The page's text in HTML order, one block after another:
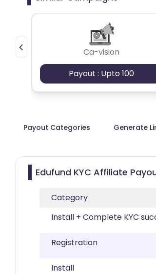
Ca-vision
Payout : Upto 100
Payout Categories Generate
Edufund KYC Affiliate
Category
Install + Complete KYC
Registration
Install